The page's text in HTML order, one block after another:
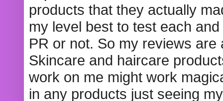
products that they actually
my level best to test each
PR or not. So my reviews
Skincare and haircare
work on me might work
in any products just seeing